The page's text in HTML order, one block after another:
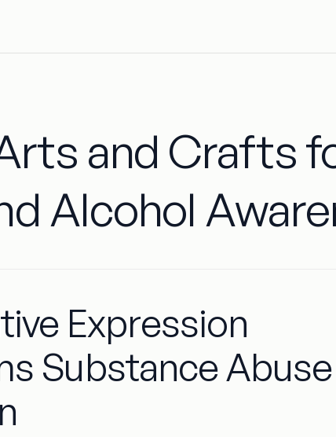
and Crafts
Alcohol
Expression
Substance Abuse